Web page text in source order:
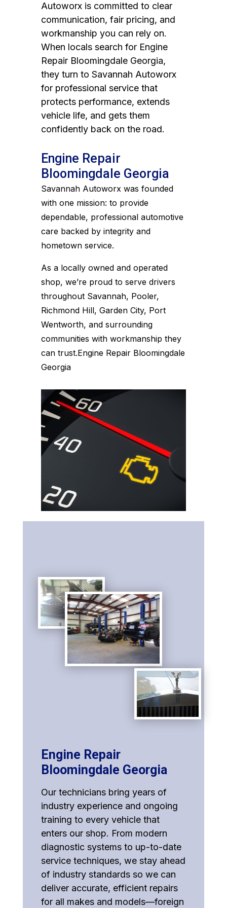
Autoworx is committed to clear
communication, fair pricing, and
workmanship you can rely on.
When locals search for Engine
Repair Bloomingdale Georgia,
they turn to Savannah Autoworx
for professional service that
protects performance, extends
vehicle life, and gets them
confidently back on the road.
Engine Repair
Bloomingdale Georgia
Savannah Autoworx was founded
with one mission: to provide
dependable, professional automotive
care backed by integrity and
hometown service.
As a locally owned and operated
shop, we’re proud to serve drivers
throughout Savannah, Pooler,
Richmond Hill, Garden City, Port
Wentworth, and surrounding
communities with workmanship they
can trust.Engine Repair Bloomingdale
Georgia
Engine Repair
Bloomingdale Georgia
Our technicians bring years of
industry experience and ongoing
training to every vehicle that
enters our shop. From modern
diagnostic systems to up-to-date
service techniques, we stay ahead
of industry standards so we can
deliver accurate, efficient repairs
for all makes and models—foreign